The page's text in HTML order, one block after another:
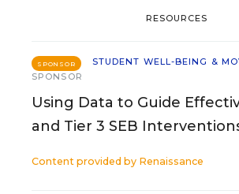
RESOURCES
SPONSOR
STUDENT WELL-BEING &
SPONSOR
Using Data to Guide
and Tier 3 SEB
Content provided by Renaissance